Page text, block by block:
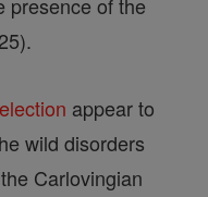
election appear to
wild disorders
Carlovingian